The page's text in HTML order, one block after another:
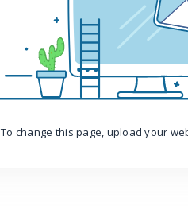
To change this page, upload your